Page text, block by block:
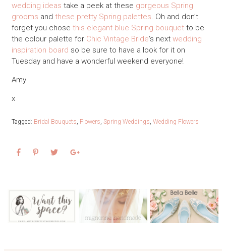
wedding ideas take a peek at these gorgeous Spring
grooms and these pretty Spring palettes. Oh and don’t
forget you chose this elegant blue Spring bouquetto be
the colour palette for Chic Vintage Bride‘s next wedding
inspiration board so be sure to have a look for it on
Tuesday and have a wonderful weekend everyone!
Amy
x
Tagged: Bridal Bouquets, Flowers, Spring Weddings, Wedding Flowers